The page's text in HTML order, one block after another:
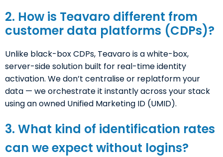
2. How is Teavaro different from
customer data platforms (CDPs)?
Unlike black-box CDPs, Teavaro is a white-box,
server-side solution built for real-time identity
activation. We don’t centralise or replatform your
data — we orchestrate it instantly across your stack
using an owned Unified Marketing ID (UMID).
3. What kind of identification rates
can we expect without logins?